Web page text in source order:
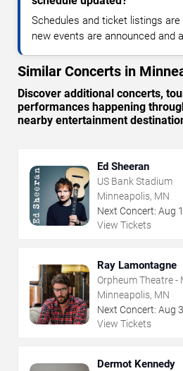
Schedules and ticket listings
new events are announced and
Similar Concerts in
Discover additional concerts,
performances happening
nearby entertainment
Ed Sheeran
US Bank Stadium
Minneapolis, MN
Next Concert: Aug
View Tickets
Ray Lamontagne
Orpheum Theatre -
Minneapolis, MN
Next Concert: Aug
View Tickets
Dermot Kennedy